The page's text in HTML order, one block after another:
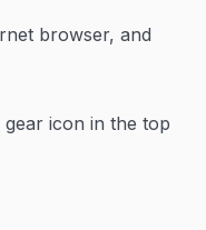
browser, and
icon in the top